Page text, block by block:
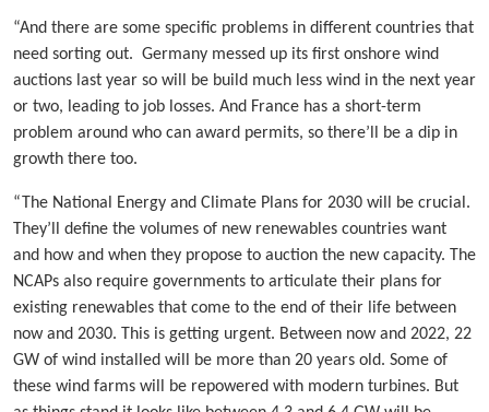
“And there are some specific problems in different countries that
need sorting out. Germany messed up its first onshore wind
auctions last year so will be build much less wind in the next year
or two, leading to job losses. And France has a short-term
problem around who can award permits, so there’ll be a dip in
growth there too.
“The National Energy and Climate Plans for 2030 will be crucial.
They’ll define the volumes of new renewables countries want
and how and when they propose to auction the new capacity. The
NCAPs also require governments to articulate their plans for
existing renewables that come to the end of their life between
now and 2030. This is getting urgent. Between now and 2022, 22
GW of wind installed will be more than 20 years old. Some of
these wind farms will be repowered with modern turbines. But